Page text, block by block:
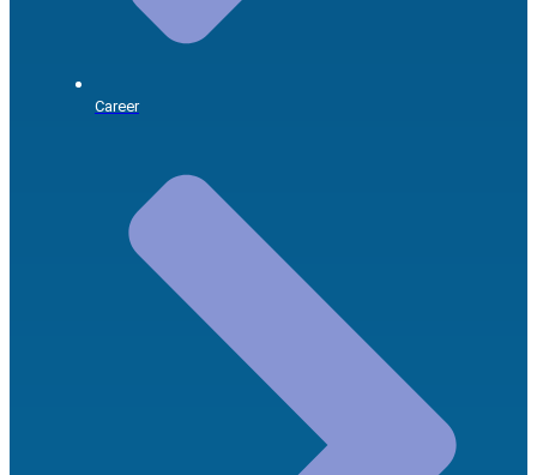
Career